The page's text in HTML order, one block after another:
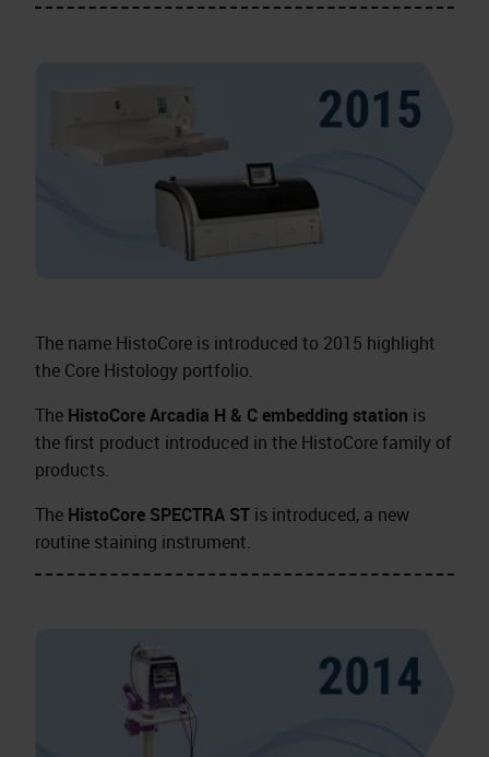
The name HistoCore is introduced to 2015 highlight
the Core Histology portfolio.
The HistoCore Arcadia H & C embedding station is
the first product introduced in the HistoCore family of
products.
The HistoCore SPECTRA ST is introduced, a new
routine staining instrument.